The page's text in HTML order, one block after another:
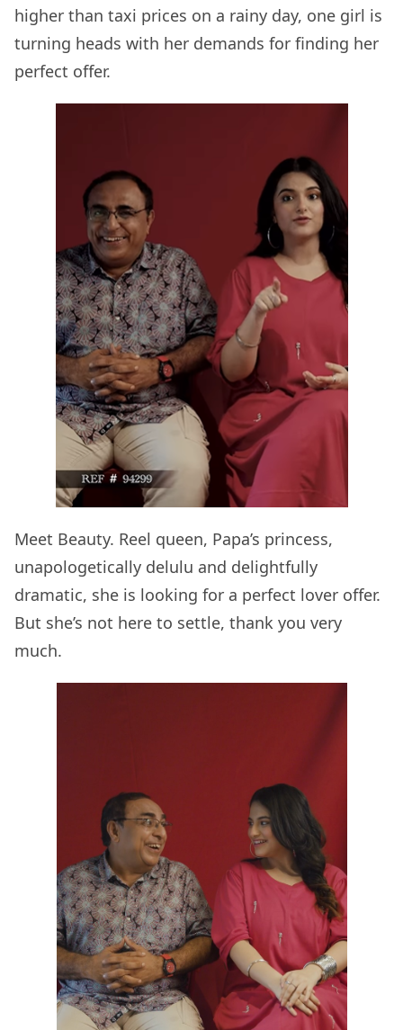
higher than taxi prices on a rainy day, one girl is
turning heads with her demands for finding her
perfect offer.
Meet Beauty. Reel queen, Papa’s princess,
unapologetically delulu and delightfully
dramatic, she is looking for a perfect lover offer.
But she’s not here to settle, thank you very
much.